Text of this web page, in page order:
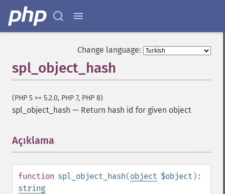
Change language:
spl_object_hash
(PHP 5 >= 5.2.0, PHP 7, PHP 8)
spl_object_hash — Return hash id for given object
Açıklama
function spl_object_hash(object $object ):
string